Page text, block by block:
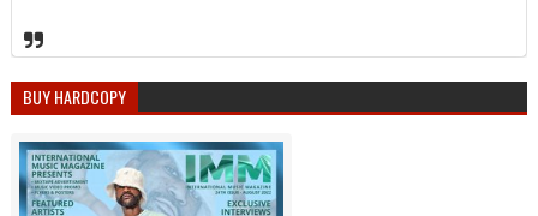
BUY HARDCOPY